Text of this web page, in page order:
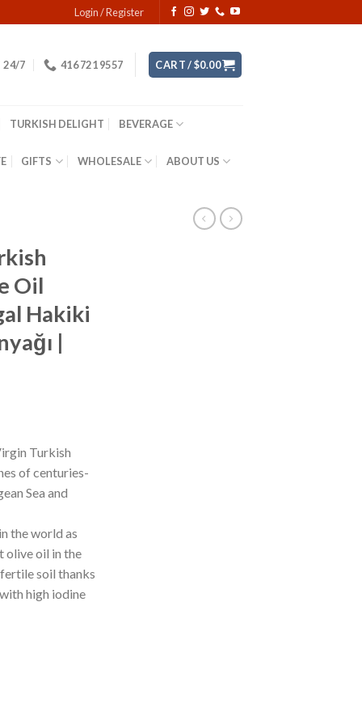
Login / Register
24/7 416 721 9557 CART /$0.00
TURKISH DELIGHT BEVERAGE
GIFTS WHOLESALE ABOUT US
Oil
Hakiki
|
Turkish
of centuries-
Sea and
the world as
olive oil in the
soil thanks
high iodine